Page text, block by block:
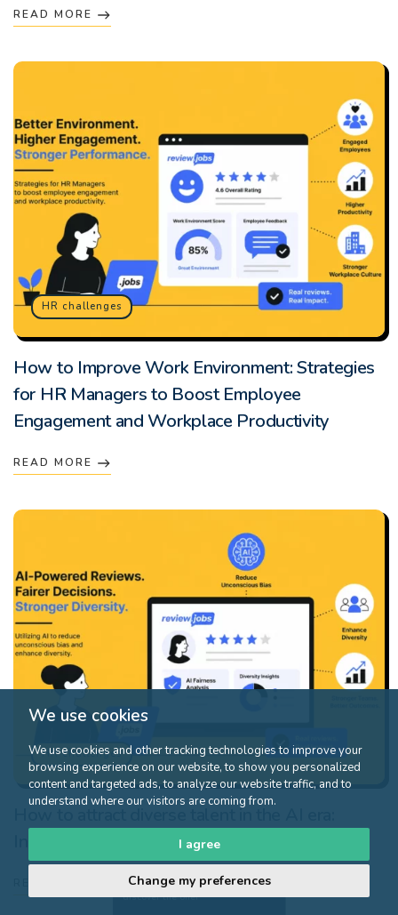
We use cookies
We use cookies and other tracking technologies to improve your
browsing experience on our website, to show you personalized
content and targeted ads, to analyze our website traffic, and to
understand where our visitors are coming from.
I agree
Change my preferences
READ MORE
HR challenges
How to Improve Work Environment: Strategies
for HR Managers to Boost Employee
Engagement and Workplace Productivity
READ MORE
HR challenges
How to attract diverse talent in the AI era:
Inclusive strategies for modern recruitment
Click here to
discover the offer